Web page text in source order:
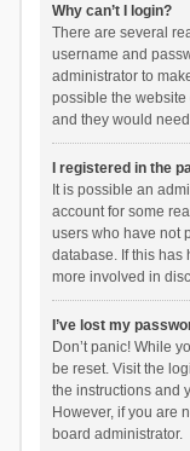
Why can’t I login?
There are several
username and
administrator to
possible the
and they would
I registered in the
It is possible an
account for some
users who have not
database. If this has
more involved in
I’ve lost my
Don’t panic! While
be reset. Visit the
the instructions and
However, if you are
board administrator.